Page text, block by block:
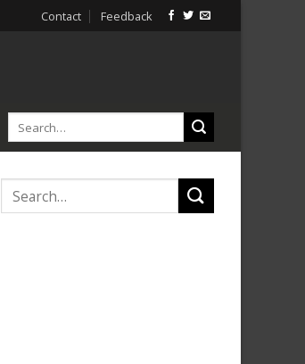
Contact Feedback